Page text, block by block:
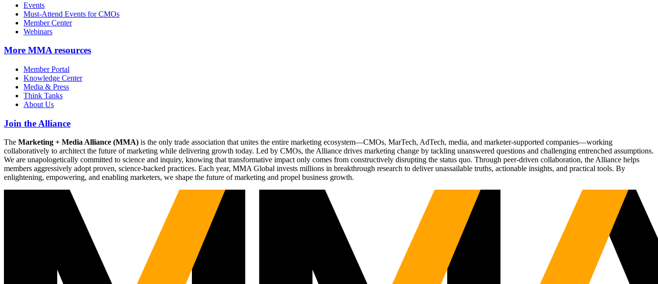
Events
Must-Attend Events for CMOs
Member Center
Webinars
More MMA resources
Member Portal
Knowledge Center
Media & Press
Think Tanks
About Us
Join the Alliance
The Marketing + Media Alliance (MMA) is the only trade association that unites the entire marketing ecosystem—CMOs, MarTech, AdTech, media, and marketer-supported companies—working
collaboratively to architect the future of marketing while delivering growth today. Led by CMOs, the Alliance drives marketing change by tackling unanswered questions and challenging entrenched assumptions.
We are unapologetically committed to science and inquiry, knowing that transformative impact only comes from constructively disrupting the status quo. Through peer-driven collaboration, the Alliance helps
members aggressively adopt proven, science-backed practices. Each year, MMA Global invests millions in breakthrough research to deliver unassailable truths, actionable insights, and practical tools. By
enlightening, empowering, and enabling marketers, we shape the future of marketing and propel business growth.